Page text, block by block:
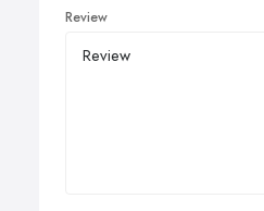
Review